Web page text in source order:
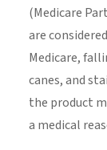
(Medicare
are
Medicare,
canes, and
the product
a medical